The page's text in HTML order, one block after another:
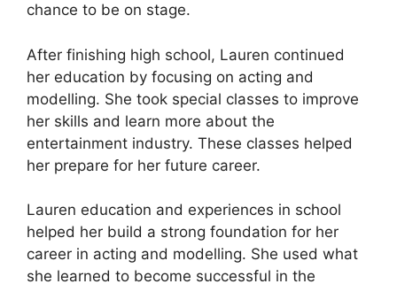
chance to be on stage.
After finishing high school, Lauren continued
her education by focusing on acting and
modelling. She took special classes to improve
her skills and learn more about the
entertainment industry. These classes helped
her prepare for her future career.
Lauren education and experiences in school
helped her build a strong foundation for her
career in acting and modelling. She used what
she learned to become successful in the